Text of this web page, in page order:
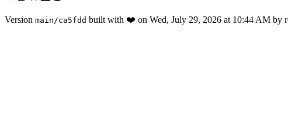
Version main /ca5fdd built with ❤️ on Wed, July 29, 2026 at 10:44 AM by